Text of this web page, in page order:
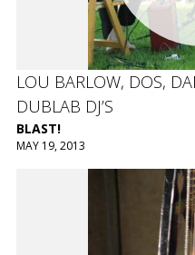
LOU BARLOW, DOS,
DUBLAB DJ’S
BLAST!
MAY 19, 2013